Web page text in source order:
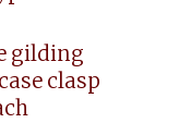
gilding
clasp